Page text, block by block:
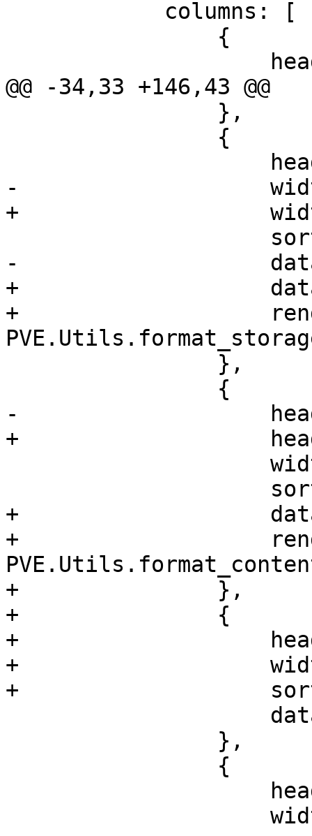
@@ -34,33 +146,43 @@
-		    width: 100,
+		    width: 60,
-		    dataIndex: 'type'
+		    dataIndex: 'type',
+		    renderer:
-		    header: 'Path',
+		    header: 'Content',
+		    dataIndex: 'content',
+		    renderer:
+		},
+		{
+		    header: 'Path',
+		    width: 200,
+		    sortable: true,